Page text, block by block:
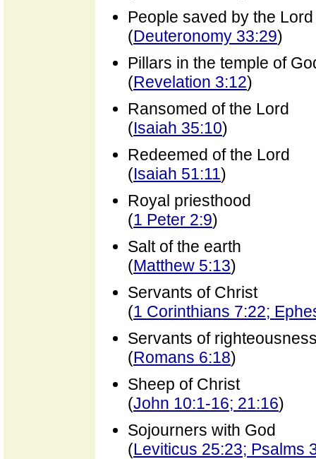
People saved by the Lord
(Deuteronomy 33:29)
Pillars in the temple of
(Revelation 3:12)
Ransomed of the Lord
(Isaiah 35:10)
Redeemed of the Lord
(Isaiah 51:11)
Royal priesthood
(1 Peter 2:9)
Salt of the earth
(Matthew 5:13)
Servants of Christ
(1 Corinthians 7:22;
Servants of
(Romans 6:18)
Sheep of Christ
(John 10:1-16; 21:16)
Sojourners with God
(Leviticus 25:23; Psalms